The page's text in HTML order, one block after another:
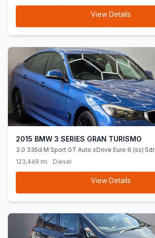
View Details
2015 BMW 3 SERIES GRAN TURISMO
3.0 335d M Sport GT Auto xDrive Euro 6 (ss) 5dr
123,449 mi
Diesel
View Details